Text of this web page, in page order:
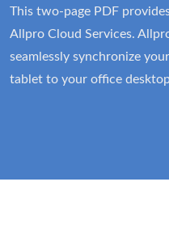
This two-page PDF
Allpro Cloud Services.
seamlessly synchronize
tablet to your office